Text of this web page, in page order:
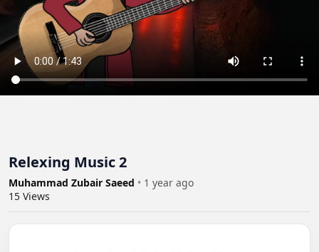
Relexing Music 2
Muhammad Zubair Saeed • 1 year ago
15 Views